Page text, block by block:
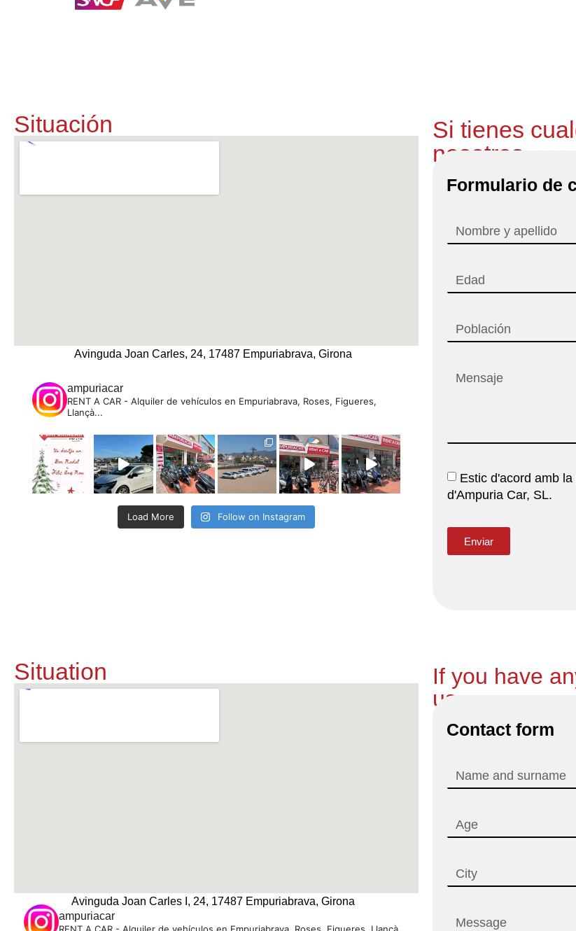
Situación
Avinguda Joan Carles, 24, 17487 Empuriabrava, Girona
ampuriacar
RENT A CAR - Alquiler de vehículos en Empuriabrava, Roses, Figueres,
Llançà...
Load More Follow on Instagram
Si tienes
nosotros
Formulario de
Estic d'acord amb
d'Ampuria Car, SL.
Enviar
Situation
Avinguda Joan Carles I, 24, 17487 Empuriabrava, Girona
ampuriacar
RENT A CAR - Alquiler de vehículos en Empuriabrava, Roses, Figueres, Llançà...
If you have
us.
Contact form